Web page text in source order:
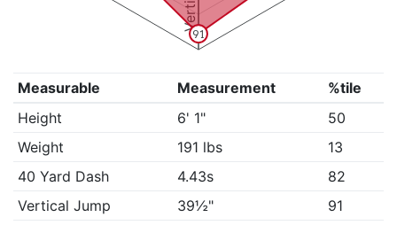
91
Measurable Measurement
%tile
Height
6' 1"
50
Weight
191 lbs
13
40 Yard Dash
4.43s
82
Vertical Jump
39½"
91